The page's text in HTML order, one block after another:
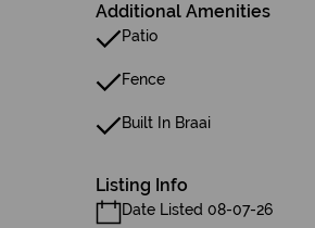
Additional Amenities
Patio
Fence
Built In Braai
Listing Info
Date Listed 08-07-26